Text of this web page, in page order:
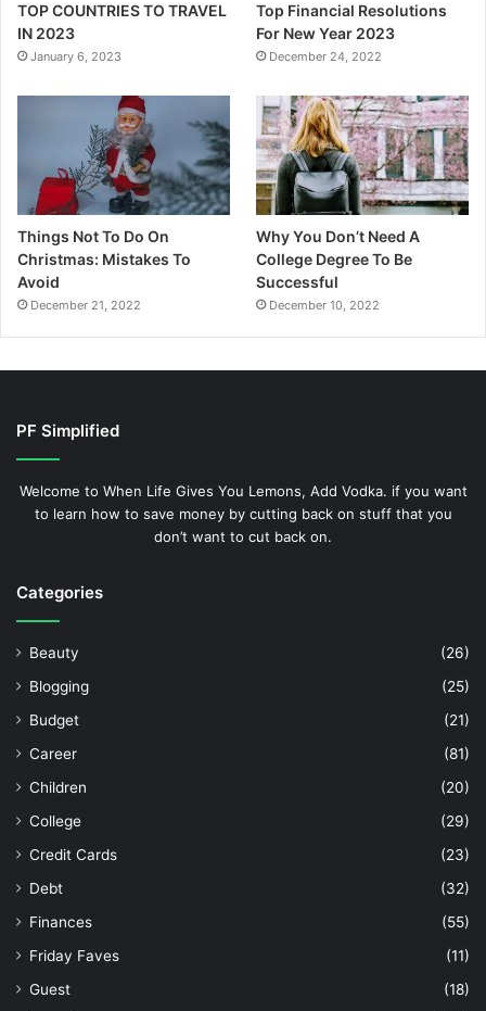
TOP COUNTRIES TO TRAVEL
IN 2023
January 6, 2023
Top Financial Resolutions
For New Year 2023
December 24, 2022
Things Not To Do On
Christmas: Mistakes To
Avoid
December 21, 2022
Why You Don’t Need A
College Degree To Be
Successful
December 10, 2022
PF Simplified
Welcome to When Life Gives You Lemons, Add Vodka. if you want
to learn how to save money by cutting back on stuff that you
don’t want to cut back on.
Categories
Beauty
(26)
Blogging
(25)
Budget
(21)
Career
(81)
Children
(20)
College
(29)
Credit Cards
(23)
Debt
(32)
Finances
(55)
Friday Faves
(11)
Guest
(18)